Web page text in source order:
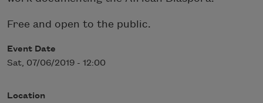
Free and open to the public.
Event Date
Sat, 07/06/2019 - 12:00
Location